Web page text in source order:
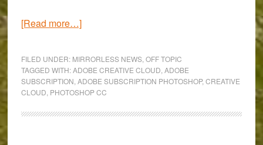
[Read more…]about
Photoshop
CC:
the
rise
FILED UNDER: MIRRORLESS NEWS, OFF TOPIC
TAGGED WITH:ADOBE CREATIVE CLOUD ADOBE
SUBSCRIPTION ADOBE SUBSCRIPTION PHOTOSHOP, CREATIVE
CLOUD PHOTOSHOP CC